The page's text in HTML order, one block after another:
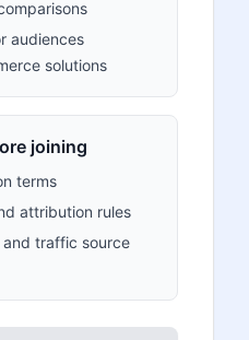
audiences
solutions
joining
terms
attribution rules
traffic source